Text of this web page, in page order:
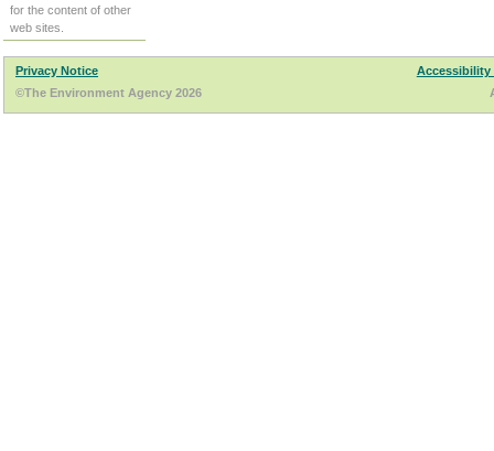
for the content of other
web sites.
Privacy Notice
Accessibility
©The Environment Agency 2026